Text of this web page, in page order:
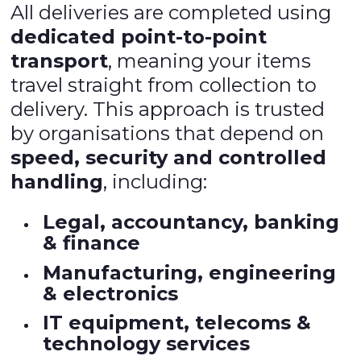
All deliveries are completed using
dedicated point-to-point
transport, meaning your items
travel straight from collection to
delivery. This approach is trusted
by organisations that depend on
speed, security and controlled
handling, including:
Legal, accountancy, banking
& finance
Manufacturing, engineering
& electronics
IT equipment, telecoms &
technology services